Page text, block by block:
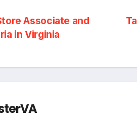
Associate and
in Virginia